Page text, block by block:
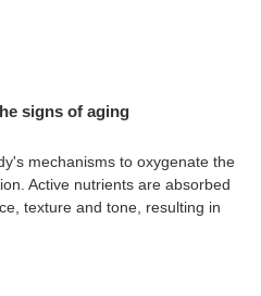
signs of aging
mechanisms to oxygenate the
Active nutrients are absorbed
texture and tone, resulting in